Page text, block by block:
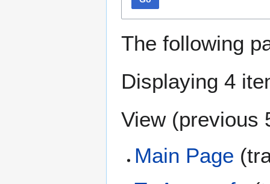
The following
Displaying 4
View (previous
Main Page